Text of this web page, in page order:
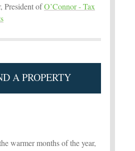
President ofO’Connor - Tax
A PROPERTY
warmer months of the year,